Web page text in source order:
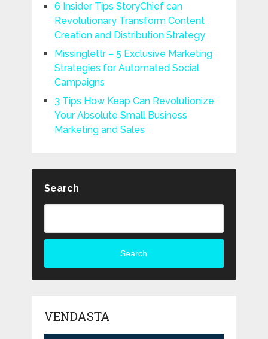
6 Insider Tips StoryChief can
Revolutionary Transform Content
Creation and Distribution Strategy
Missinglettr – 5 Exclusive Marketing
Strategies for Automated Social
Campaigns
3 Tips How Keap Can Revolutionize
Your Absolute Small Business
Marketing and Sales
Search
Search
VENDASTA